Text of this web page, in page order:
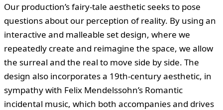
Our production’s fairy-tale aesthetic seeks to pose
questions about our perception of reality. By using an
interactive and malleable set design, where we
repeatedly create and reimagine the space, we allow
the surreal and the real to move side by side. The
design also incorporates a 19th-century aesthetic, in
sympathy with Felix Mendelssohn’s Romantic
incidental music, which both accompanies and drives